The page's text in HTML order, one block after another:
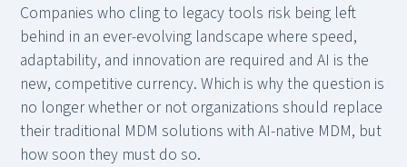
Companies who cling to legacy tools risk being left
behind in an ever-evolving landscape where speed,
adaptability, and innovation are required and AI is the
new, competitive currency. Which is why the question is
no longer whether or not organizations should replace
their traditional MDM solutions with AI-native MDM, but
how soon they must do so.